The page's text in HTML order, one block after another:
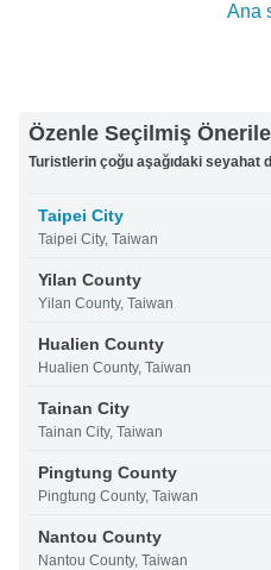
Ana
Özenle Seçilmiş
Turistlerin çoğu aşağıdaki seyahat
Taipei City
Taipei City, Taiwan
Yilan County
Yilan County, Taiwan
Hualien County
Hualien County, Taiwan
Tainan City
Tainan City, Taiwan
Pingtung County
Pingtung County, Taiwan
Nantou County
Nantou County, Taiwan